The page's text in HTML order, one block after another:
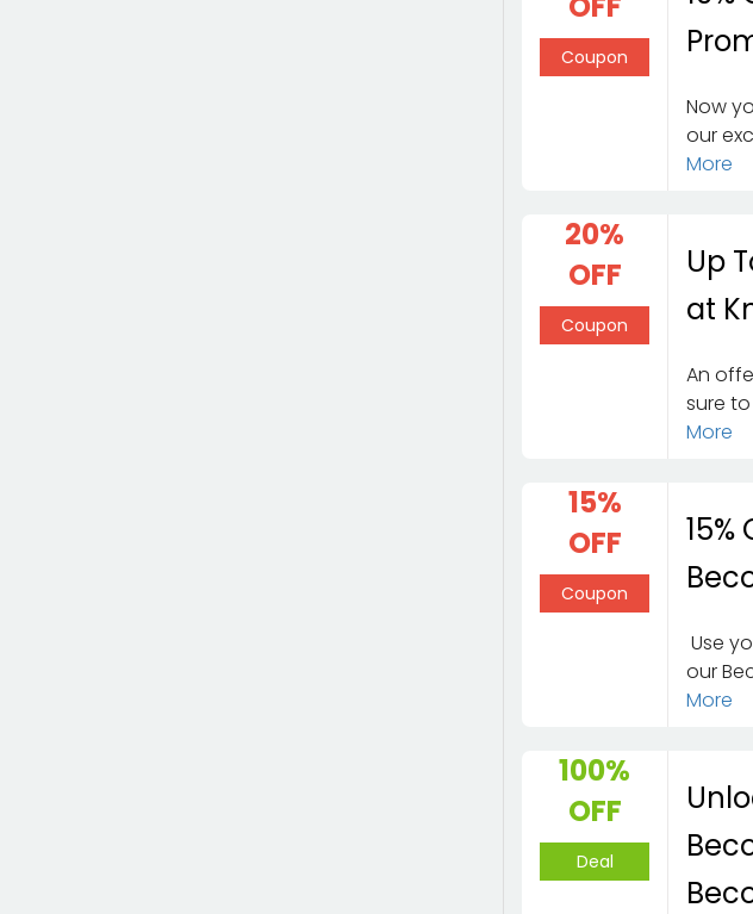
Coupon
Now
our
More
20%
OFF
Coupon
Up
at
An
sure
More
15%
OFF
Coupon
Use
our
More
100%
OFF
Deal